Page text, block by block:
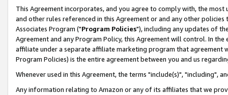
This Agreement incorporates, and you agree to comply with, the
and other rules referenced in this Agreement or and any other
Associates Program ("Program Policies"), including any updates of
Agreement and any Program Policy, this Agreement will control. In
affiliate under a separate affiliate marketing program that agreement
Program Policies) is the entire agreement between you and us
Whenever used in this Agreement, the terms "include(s)", "including",
Any information relating to Amazon or any of its affiliates that we